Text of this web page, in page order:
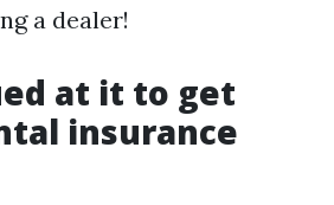
a dealer!
at it to get
insurance